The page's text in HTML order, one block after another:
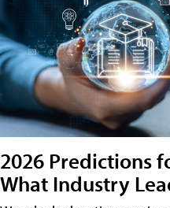
2026 Predictions
What Industry